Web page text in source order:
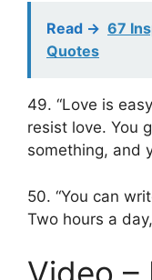
Read -> 67
Quotes
49. “Love is
resist love. You
something, and
50. “You can
Two hours a